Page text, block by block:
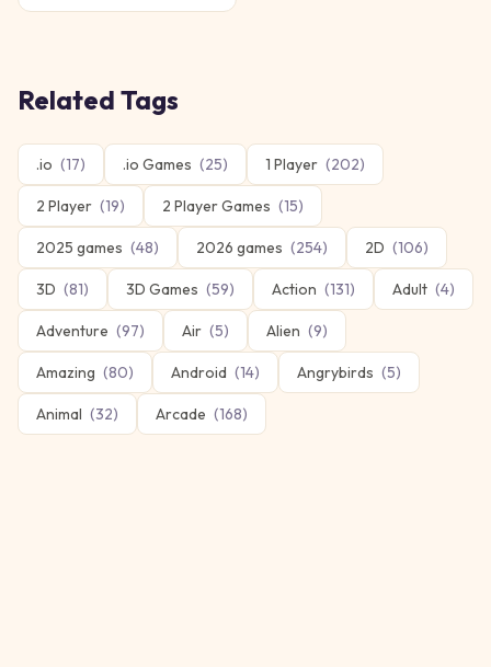
Related Tags
.io (17) .io Games (25) 1 Player (202)
2 Player (19) 2 Player Games (15)
2025 games (48) 2026 games (254) 2D (106)
3D (81) 3D Games (59) Action (131) Adult (4)
Adventure (97) Air (5) Alien (9)
Amazing (80) Android (14) Angrybirds (5)
Animal (32) Arcade (168)